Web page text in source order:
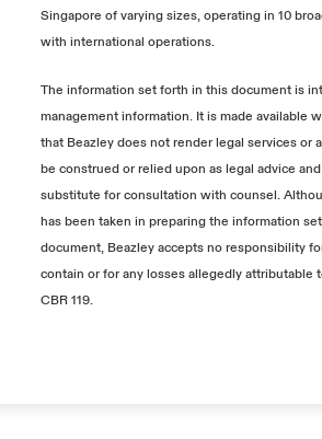
Singapore of varying sizes, operating in 10
with international operations.
The information set forth in this document is
management information. It is made available
that Beazley does not render legal services or
be construed or relied upon as legal advice
substitute for consultation with counsel.
has been taken in preparing the information
document, Beazley accepts no responsibility
contain or for any losses allegedly attributable
CBR 119.